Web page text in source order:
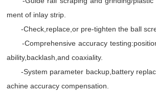
ment of inlay strip.
-Check,replace,or pre-tighten the ball
-Comprehensive accuracy
ability,backlash,and coaxiality.
-System parameter backup,battery
achine accuracy compensation.